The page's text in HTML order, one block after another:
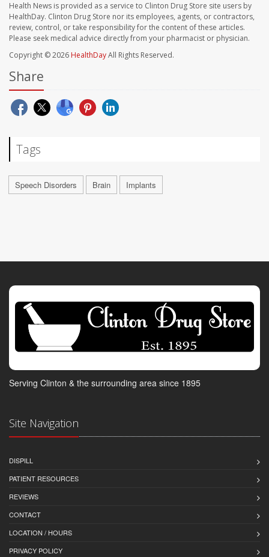
Health News is provided as a service to Clinton Drug Store site users by
HealthDay. Clinton Drug Store nor its employees, agents, or contractors,
review, control, or take responsibility for the content of these articles.
Please seek medical advice directly from your pharmacist or physician.
Copyright © 2026 HealthDayAll Rights Reserved.
Share
Tags
Speech Disorders Brain Implants
Serving Clinton & the surrounding area since 1895
Site Navigation
DISPILL
PATIENT RESOURCES
REVIEWS
CONTACT
LOCATION / HOURS
PRIVACY POLICY